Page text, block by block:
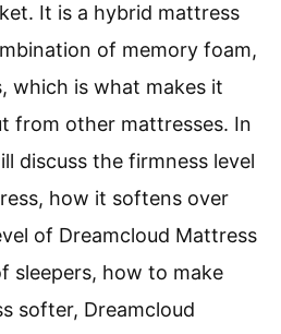
It is a hybrid mattress
of memory foam,
which is what makes it
from other mattresses. In
discuss the firmness level
how it softens over
of Dreamcloud Mattress
sleepers, how to make
softer, Dreamcloud